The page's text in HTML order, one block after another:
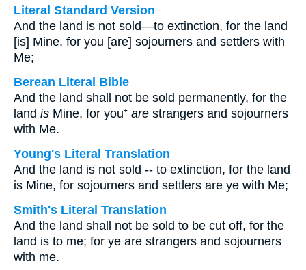
Literal Standard Version
And the land is not sold—to extinction, for the land
[is] Mine, for you [are] sojourners and settlers with
Me;
Berean Literal Bible
And the land shall not be sold permanently, for the
land is Mine, for you⁺ are strangers and sojourners
with Me.
Young's Literal Translation
And the land is not sold -- to extinction, for the land
is Mine, for sojourners and settlers are ye with Me;
Smith's Literal Translation
And the land shall not be sold to be cut off, for the
land is to me; for ye are strangers and sojourners
with me.